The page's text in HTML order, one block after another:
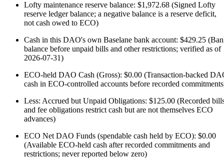
Lofty maintenance reserve balance: $1,972.68 (Signed Lofty
reserve ledger balance; a negative balance is a reserve deficit,
not cash owed to ECO)
Cash in this DAO's own Baselane bank account: $429.25
balance before unpaid bills and other restrictions; verified as of
2026-07-31)
ECO-held DAO Cash (Gross): $0.00 (Transaction-backed
cash in ECO-controlled accounts before recorded
Less: Accrued but Unpaid Obligations: $125.00 (Recorded
and fee obligations restrict cash but are not themselves ECO
advances)
ECO Net DAO Funds (spendable cash held by ECO): $0.00
(Available ECO-held cash after recorded commitments and
restrictions; never reported below zero)